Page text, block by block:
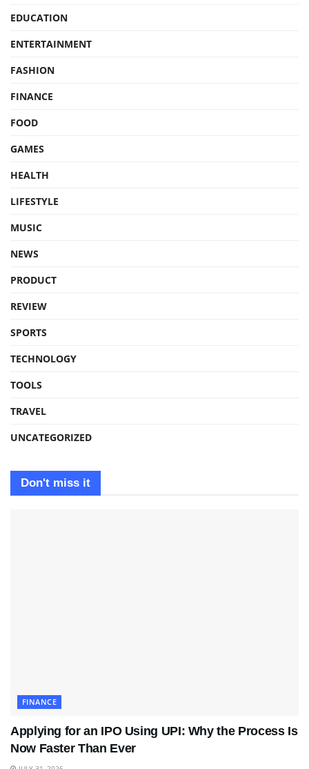
EDUCATION
ENTERTAINMENT
FASHION
FINANCE
FOOD
GAMES
HEALTH
LIFESTYLE
MUSIC
NEWS
PRODUCT
REVIEW
SPORTS
TECHNOLOGY
TOOLS
TRAVEL
UNCATEGORIZED
Don't miss it
FINANCE
Applying for an IPO Using UPI: Why the Process Is
Now Faster Than Ever